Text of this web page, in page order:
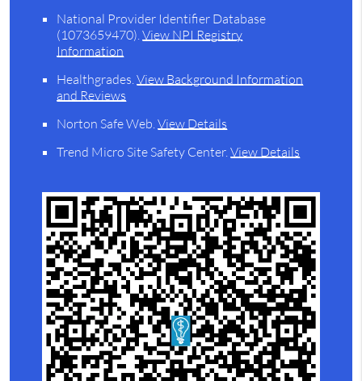
National Provider Identifier Database
(1073659470).View NPI Registry
Information
Healthgrades.View Background Information
and Reviews
Norton Safe Web.View Details
Trend Micro Site Safety Center.View Details